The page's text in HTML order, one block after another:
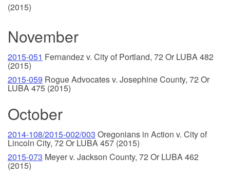
(2015)
November
2015-051 Fernandez v. City of Portland, 72 Or LUBA 482
(2015)
2015-059 Rogue Advocates v. Josephine County, 72 Or
LUBA 475 (2015)
October
2014-108/2015-002/003 Oregonians in Action v. City of
Lincoln City, 72 Or LUBA 457 (2015)
2015-073 Meyer v. Jackson County, 72 Or LUBA 462
(2015)